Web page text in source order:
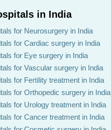
in India
for Neurosurgery in India
for Cardiac surgery in India
for Eye surgery in India
for Vascular surgery in India
for Fertility treatment in India
for Orthopedic surgery in India
for Urology treatment in India
for Cancer treatment in India